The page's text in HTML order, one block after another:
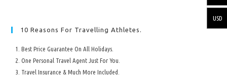
10 Reasons For Travelling Athletes.
Best Price Guarantee On All Holidays.
One Personal Travel Agent Just For You.
Travel Insurance & Much More Included.
USD